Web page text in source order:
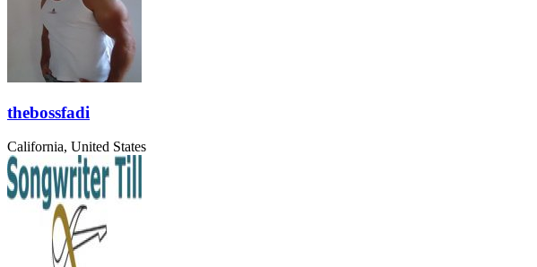
thebossfadi
California, United States